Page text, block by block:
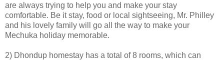
are always trying to help you and make your stay
comfortable. Be it stay, food or local sightseeing, Mr. Philley
and his lovely family will go all the way to make your
Mechuka holiday memorable.
2) Dhondup homestay has a total of 8 rooms, which can